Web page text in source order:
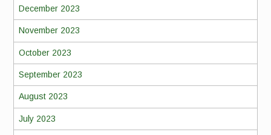
December 2023
November 2023
October 2023
September 2023
August 2023
July 2023